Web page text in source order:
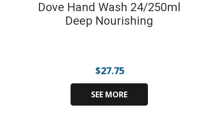
Dove Hand Wash 24/250ml
Deep Nourishing
$27.75
SEE MORE